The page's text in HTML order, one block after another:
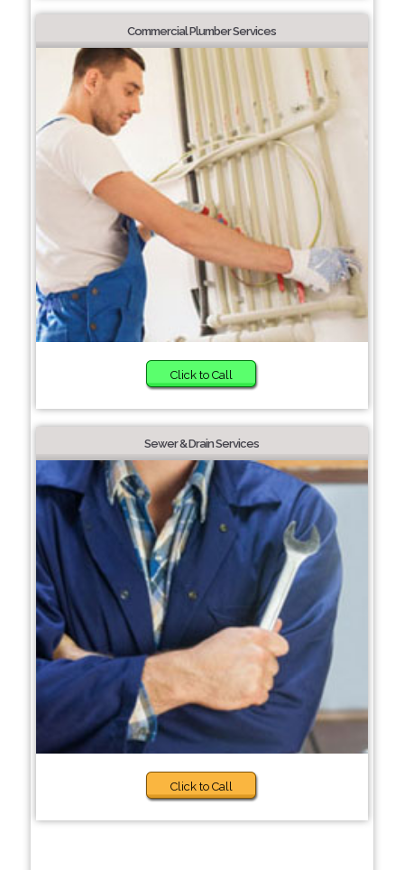
Commercial Plumber Services
Click to Call
Sewer & Drain Services
Click to Call